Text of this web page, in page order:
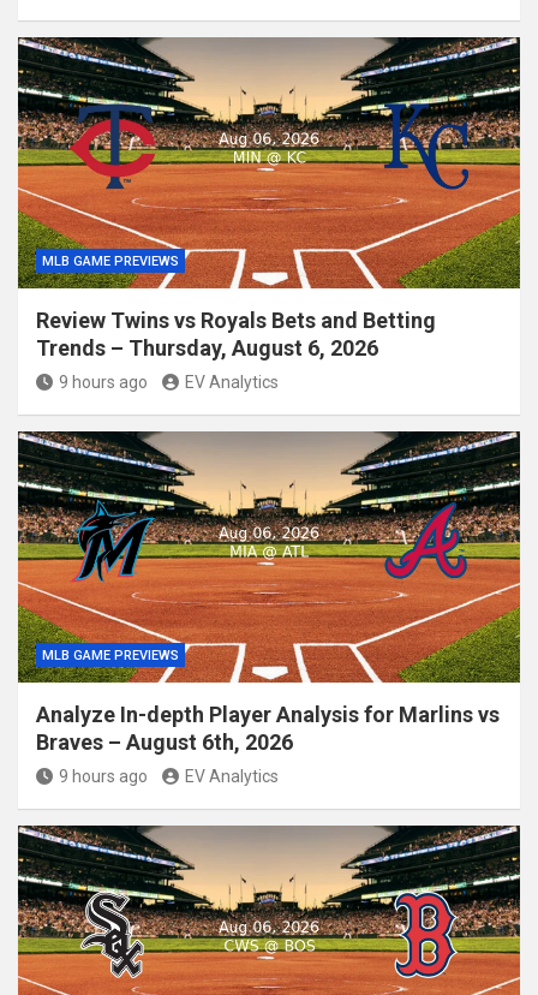
MLB GAME PREVIEWS
Review Twins vs Royals Bets and Betting
Trends – Thursday, August 6, 2026
9 hours ago EV Analytics
MLB GAME PREVIEWS
Analyze In-depth Player Analysis for Marlins vs
Braves – August 6th, 2026
9 hours ago EV Analytics